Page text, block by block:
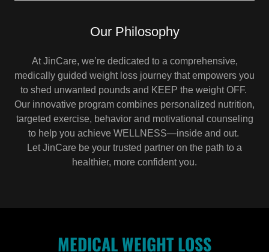
Our Philosophy
At JinCare, we’re dedicated to a comprehensive,
medically guided weight loss journey that empowers you
to shed unwanted pounds and KEEP the weight OFF.
Our innovative program combines personalized nutrition,
targeted exercise, behavior and motivational counseling
to help you achieve WELLNESS—inside and out.
Let JinCare be your trusted partner on the path to a
healthier, more confident you.
MEDICAL WEIGHT LOSS